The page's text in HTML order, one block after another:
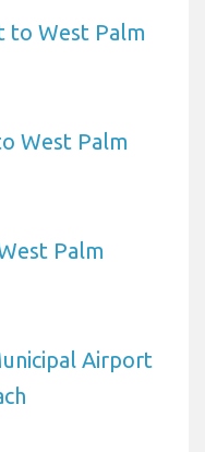
to West Palm
West Palm
Palm
Airport